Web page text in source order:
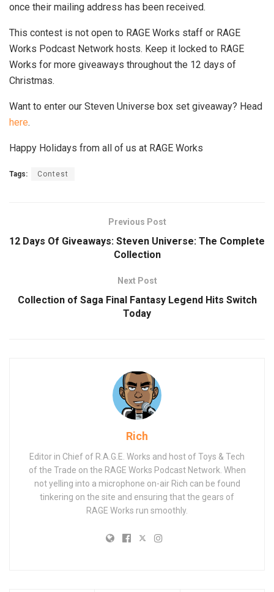
once their mailing address has been received.
This contest is not open to RAGE Works staff or RAGE
Works Podcast Network hosts. Keep it locked to RAGE
Works for more giveaways throughout the 12 days of
Christmas.
Want to enter our Steven Universe box set giveaway? Head
here.
Happy Holidays from all of us at RAGE Works
Tags: Contest
Previous Post
12 Days Of Giveaways: Steven Universe: The Complete
Collection
Next Post
Collection of Saga Final Fantasy Legend Hits Switch
Today
Rich
Editor in Chief of R.A.G.E. Works and host of Toys & Tech
of the Trade on the RAGE Works Podcast Network. When
not yelling into a microphone on-air Rich can be found
tinkering on the site and ensuring that the gears of
RAGE Works run smoothly.